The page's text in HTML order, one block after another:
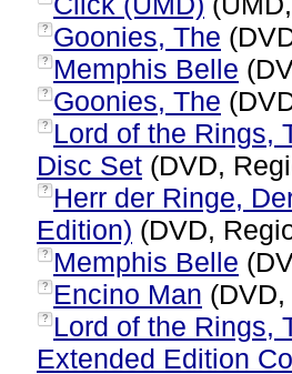
? Goonies, The
? Memphis Belle
? Goonies, The
?
Lord of the Rings,
Disc Set (DVD,
?
Herr der Ringe,
Edition) (DVD,
? Memphis Belle
? Encino Man
?
Lord of the Rings,
Extended Edition